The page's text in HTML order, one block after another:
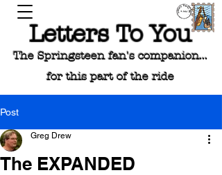
Letters To You
The Springsteen fan's companion...
for this part of the ride
Post
The EXPANDED
Greg Drew